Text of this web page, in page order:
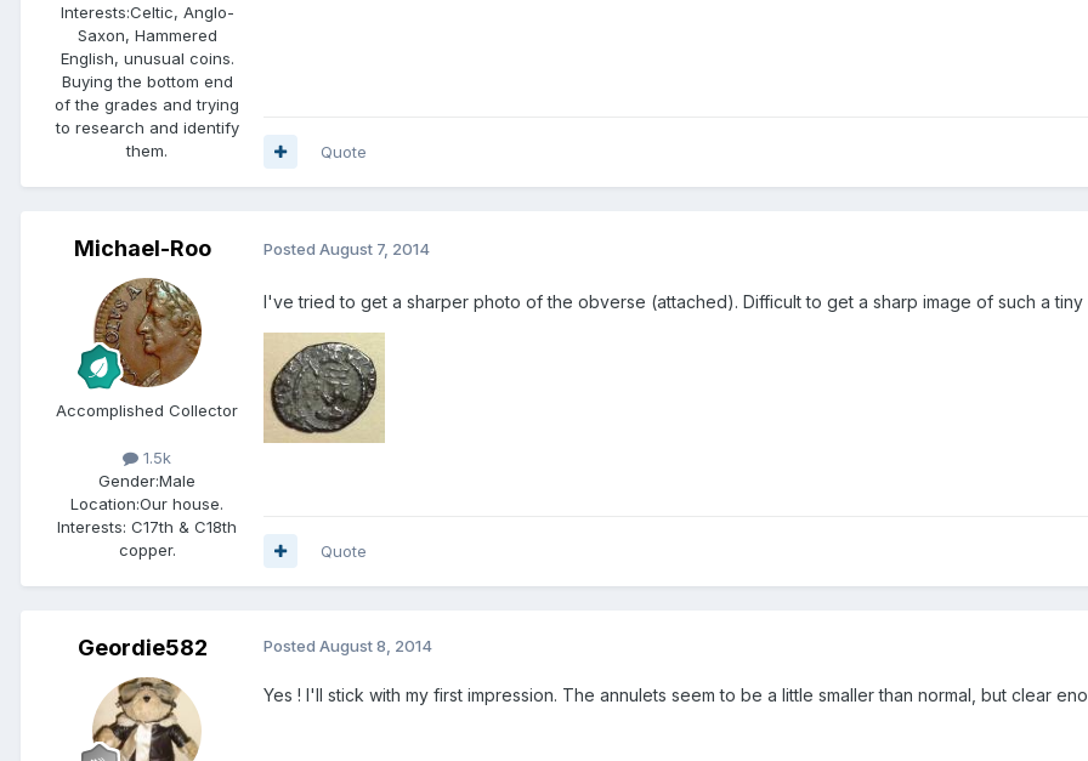
Interests:Celtic, Anglo-
Saxon, Hammered
English, unusual coins.
Buying the bottom end
of the grades and trying
to research and identify
them.
Quote
Michael-Roo
Accomplished Collector
1.5k
Gender:Male
Location:Our house.
Interests: C17th & C18th
copper.
Posted August 7, 2014
I've tried to get a sharper photo of the obverse (attached). Difficult to get a sharp image of such a tiny
Quote
Geordie582 Posted August 8, 2014
Yes ! I'll stick with my first impression. The annulets seem to be a little smaller than normal, but clear